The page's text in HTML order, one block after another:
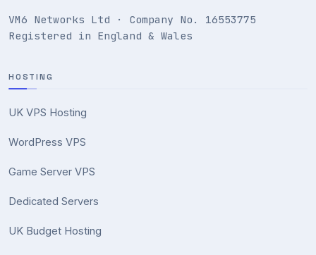
VM6 Networks Ltd · Company No. 16553775
Registered in England & Wales
HOSTING
UK VPS Hosting
WordPress VPS
Game Server VPS
Dedicated Servers
UK Budget Hosting